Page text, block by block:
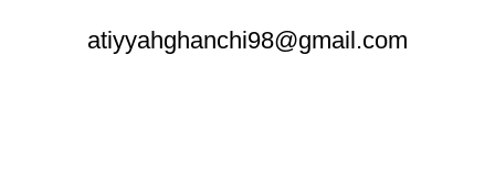
atiyyahghanchi98@gmail.com